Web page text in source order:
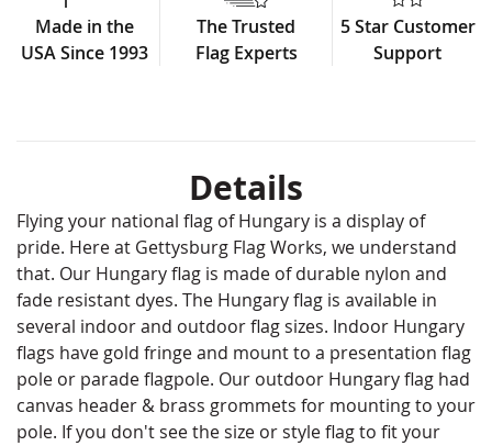
Made in the
USA Since 1993
The Trusted
Flag Experts
5 Star Customer
Support
Details
Flying your national flag of Hungary is a display of
pride. Here at Gettysburg Flag Works, we understand
that. Our Hungary flag is made of durable nylon and
fade resistant dyes. The Hungary flag is available in
several indoor and outdoor flag sizes. Indoor Hungary
flags have gold fringe and mount to a presentation flag
pole or parade flagpole. Our outdoor Hungary flag had
canvas header & brass grommets for mounting to your
pole. If you don't see the size or style flag to fit your